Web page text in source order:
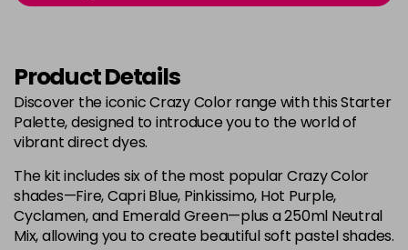
Product Details
Discover the iconic Crazy Color range with this Starter
Palette, designed to introduce you to the world of
vibrant direct dyes.
The kit includes six of the most popular Crazy Color
shades—Fire, Capri Blue, Pinkissimo, Hot Purple,
Cyclamen, and Emerald Green—plus a 250ml Neutral
Mix, allowing you to create beautiful soft pastel shades.